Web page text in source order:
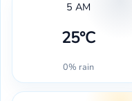
5 AM
25°C
0% rain